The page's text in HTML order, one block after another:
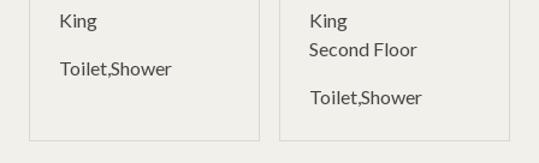
King
Toilet,Shower
King
Second Floor
Toilet,Shower